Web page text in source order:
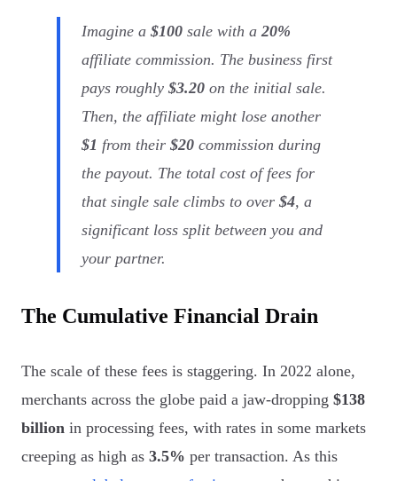
Imagine a $100 sale with a 20%
affiliate commission. The business first
pays roughly $3.20 on the initial sale.
Then, the affiliate might lose another
$1 from their $20 commission during
the payout. The total cost of fees for
that single sale climbs to over $4, a
significant loss split between you and
your partner.
The Cumulative Financial Drain
The scale of these fees is staggering. In 2022 alone,
merchants across the globe paid a jaw-dropping $138
billion in processing fees, with rates in some markets
creeping as high as 3.5% per transaction. As this